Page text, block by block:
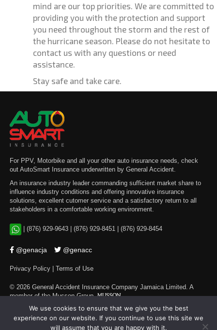
mind are our top priorities. We are committed to
providing you with the protection and support
you need throughout the storm and the rest of
the hurricane season. Please do not hesitate to
contact us with any questions or need
assistance.
Stay safe and take care.
For PPV, Motorbike and all your other auto insurance needs, check
out AutoSmart Insurance underwritten by General Accident.
An insurance industry leader commanding sufficient market share to
influence industry conditions and offering innovative insurance
solutions, excellent cutomer service and a satisfactory return to all
stakeholders in a comfortable working environment.
(876) 929-9643 (876) 929-8451 (876) 929-8454
@genacja @genacc
Privacy Policy Terms of Use
© 2026 General Accident Insurance Company Jamaica Limited. A
member of the Musson Group
.
We use cookies to ensure that we give you the best
experience on our website. If you continue to use this site we
will assume that you are happy with it.